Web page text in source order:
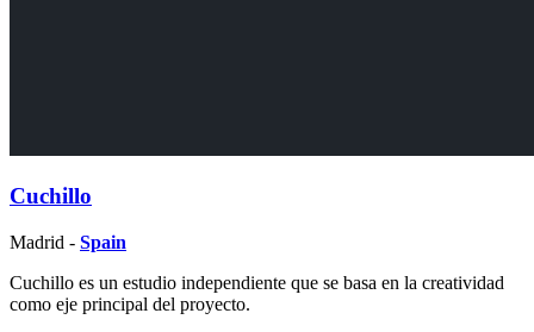
Cuchillo
Madrid - Spain
Cuchillo es un estudio independiente que se basa en la creatividad
como eje principal del proyecto.